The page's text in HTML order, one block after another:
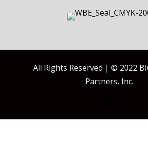
All Rights Reserved | © 2022
Partners, Inc.